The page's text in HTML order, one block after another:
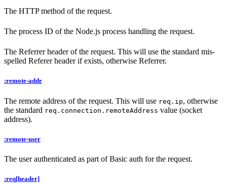
The HTTP method of the request.
The process ID of the Node.js process handling the request.
The Referrer header of the request. This will use the standard mis-
spelled Referer header if exists, otherwise Referrer.
:remote-addr
The remote address of the request. This will use req.ip, otherwise
the standard req.connection.remoteAddress value (socket
address).
:remote-user
The user authenticated as part of Basic auth for the request.
:req[header]